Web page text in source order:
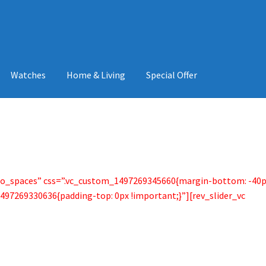
Watches Home & Living Special Offer
css=”.vc_custom_1497269345660{margin-bottom: -
top: 0px !important;}”][rev_slider_vc